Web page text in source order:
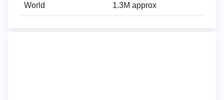
World 1.3M approx